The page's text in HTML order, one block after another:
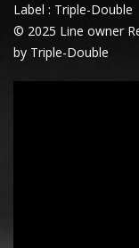
Label : Triple-Double
© 2025 Line owner
by Triple-Double